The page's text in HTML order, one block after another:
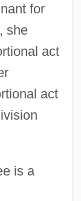
for
she
act
act
is a